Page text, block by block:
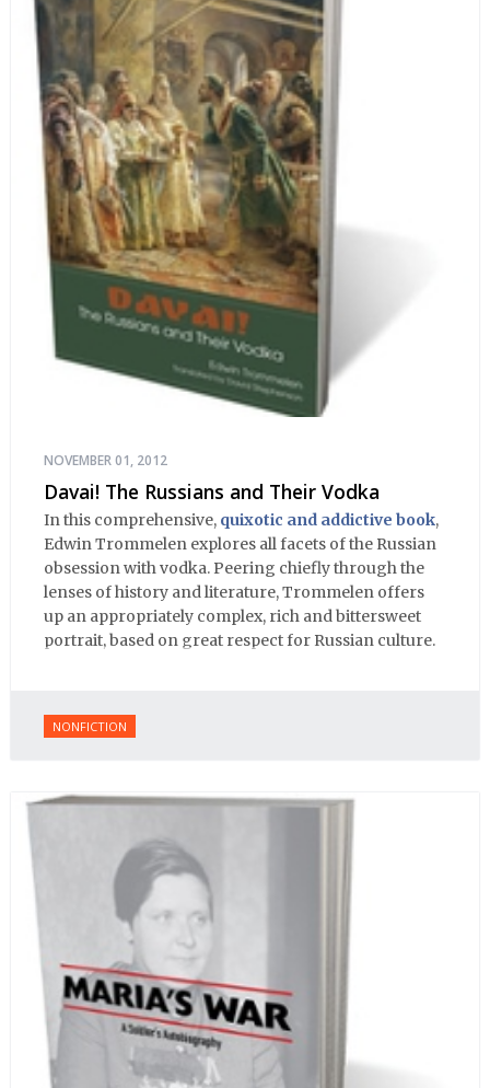
NOVEMBER 01, 2012
Davai! The Russians and Their Vodka
In this comprehensive, quixotic and addictive book,
Edwin Trommelen explores all facets of the Russian
obsession with vodka. Peering chiefly through the
lenses of history and literature, Trommelen offers
up an appropriately complex, rich and bittersweet
portrait, based on great respect for Russian culture.
NONFICTION